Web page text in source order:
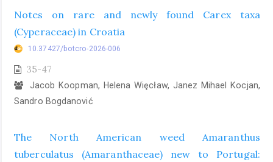
Notes on rare and newly found Carex taxa
(Cyperaceae) in Croatia
10.37427/botcro-2026-006
35-47
Jacob Koopman, Helena Więcław, Janez Mihael Kocjan,
Sandro Bogdanović
The North American weed Amaranthus
tuberculatus (Amaranthaceae) new to Portugal: